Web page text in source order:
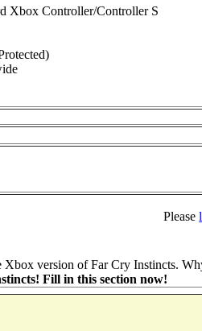
Xbox Controller/Controller S
Please
Xbox version of Far Cry Instincts.
Fill in this section now!